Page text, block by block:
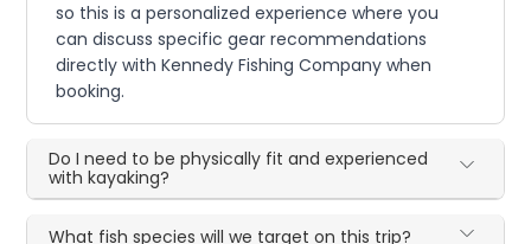
so this is a personalized experience where you
can discuss specific gear recommendations
directly with Kennedy Fishing Company when
booking.
Do I need to be physically fit and experienced
with kayaking?
What fish species will we target on this trip?